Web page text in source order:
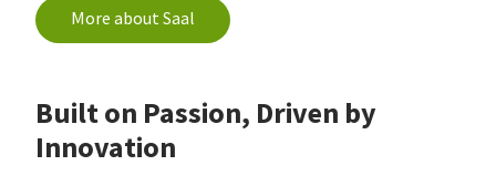
More about Saal
Built on Passion, Driven by
Innovation